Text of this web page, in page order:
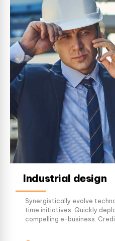
Industrial design
Synergistically evolve
time initiatives. Quickly
compelling e-business.